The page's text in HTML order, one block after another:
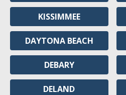
KISSIMMEE
DAYTONA BEACH
DEBARY
DELAND